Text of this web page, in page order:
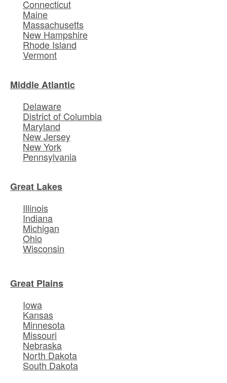
Connecticut
Maine
Massachusetts
New Hampshire
Rhode Island
Vermont
Middle Atlantic
Delaware
District of Columbia
Maryland
New Jersey
New York
Pennsylvania
Great Lakes
Illinois
Indiana
Michigan
Ohio
Wisconsin
Great Plains
Iowa
Kansas
Minnesota
Missouri
Nebraska
North Dakota
South Dakota